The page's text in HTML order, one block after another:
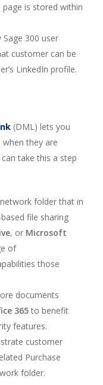
page is stored within
300 user
customer can be
LinkedIn profile.
(DML) lets you
they are
take this a step
folder that in
file sharing
, or Microsoft
of
those
documents
365to benefit
features.
customer
Purchase
folder.